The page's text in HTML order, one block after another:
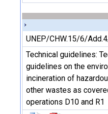
UNEP/CHW.15/6/
Technical guidelines:
guidelines on the
incineration of
other wastes as
operations D10 and R1